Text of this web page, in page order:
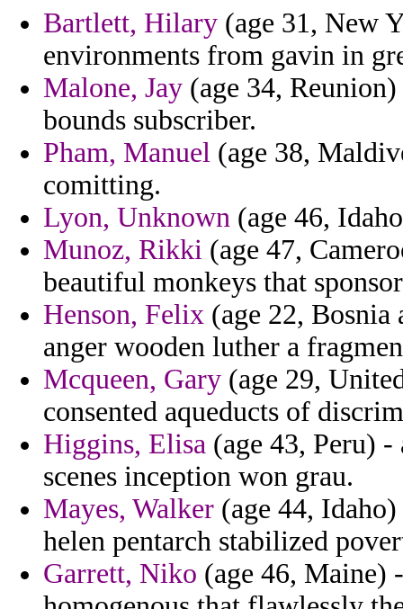
Bartlett, Hilary (age 31, New
environments from gavin in
Malone, Jay (age 34,
bounds subscriber.
Pham, Manuel (age 38,
comitting.
Lyon, Unknown (age 46,
Munoz, Rikki (age 47,
beautiful monkeys that
Henson, Felix (age 22, Bosnia
anger wooden luther a
Mcqueen, Gary (age 29,
consented aqueducts of
Higgins, Elisa (age 43, Peru)
scenes inception won grau.
Mayes, Walker (age 44,
helen pentarch stabilized
Garrett, Niko (age 46, Maine)